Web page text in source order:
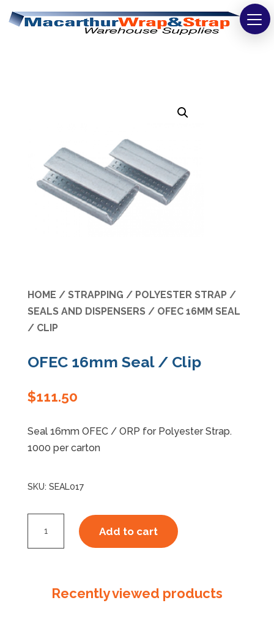
Safety
Washroom & Cleaning
Warehouse
Specials
HOME / STRAPPING / POLYESTER STRAP /
SEALS AND DISPENSERS/ OFEC 16MM SEAL
/ CLIP
OFEC 16mm Seal / Clip
$111.50
Seal 16mm OFEC / ORP for Polyester Strap.
1000 per carton
SKU: SEAL017
Add to cart
Recently viewed products